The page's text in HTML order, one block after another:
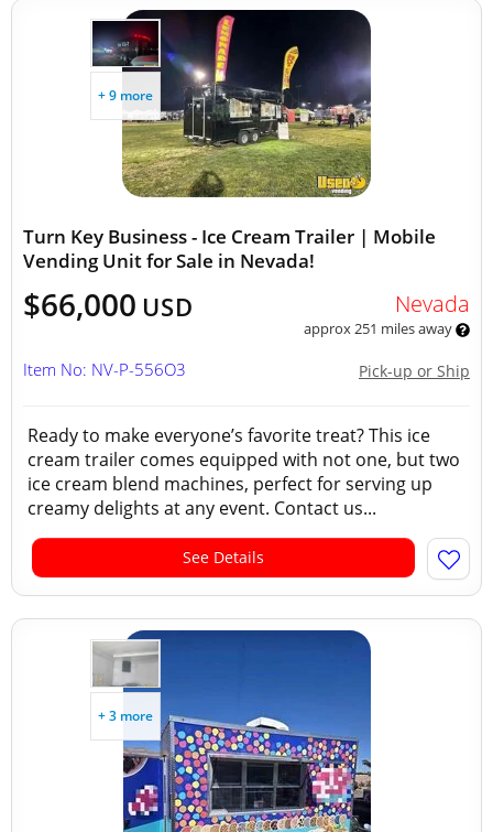
+ 9 more
Turn Key Business - Ice Cream Trailer | Mobile
Vending Unit for Sale in Nevada!
$66,000 USD Nevada
approx 251 miles away
Pick-up or Ship
Item No: NV-P-556O3
Ready to make everyone’s favorite treat? This ice
cream trailer comes equipped with not one, but two
ice cream blend machines, perfect for serving up
creamy delights at any event. Contact us...
See Details
+ 3 more